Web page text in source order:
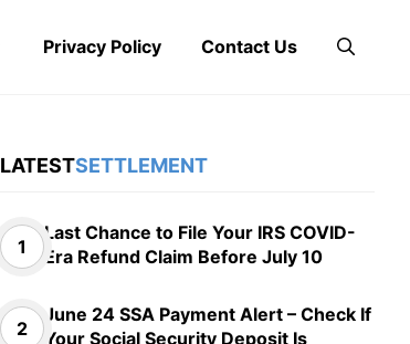
Privacy Policy Contact Us
LATESTSETTLEMENT
Last Chance to File Your IRS COVID-
Era Refund Claim Before July 10
June 24 SSA Payment Alert – Check If
Your Social Security Deposit Is